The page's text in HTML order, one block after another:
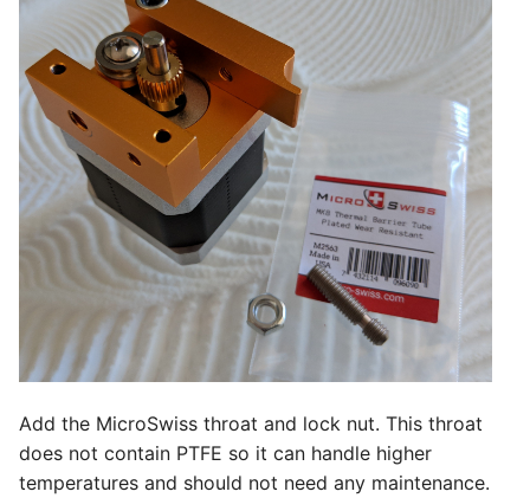
Add the MicroSwiss throat and lock nut. This throat
does not contain PTFE so it can handle higher
temperatures and should not need any maintenance.